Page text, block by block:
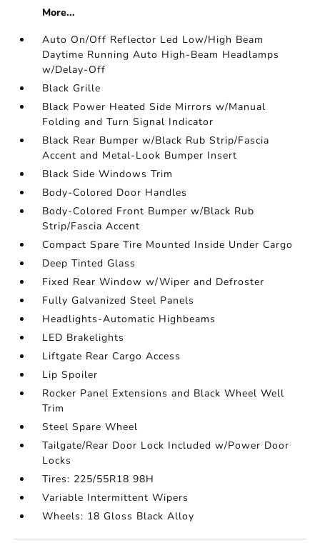
More...
Auto On/Off Reflector Led Low/High Beam
Daytime Running Auto High-Beam Headlamps
w/Delay-Off
Black Grille
Black Power Heated Side Mirrors w/Manual
Folding and Turn Signal Indicator
Black Rear Bumper w/Black Rub Strip/Fascia
Accent and Metal-Look Bumper Insert
Black Side Windows Trim
Body-Colored Door Handles
Body-Colored Front Bumper w/Black Rub
Strip/Fascia Accent
Compact Spare Tire Mounted Inside Under Cargo
Deep Tinted Glass
Fixed Rear Window w/Wiper and Defroster
Fully Galvanized Steel Panels
Headlights-Automatic Highbeams
LED Brakelights
Liftgate Rear Cargo Access
Lip Spoiler
Rocker Panel Extensions and Black Wheel Well
Trim
Steel Spare Wheel
Tailgate/Rear Door Lock Included w/Power Door
Locks
Tires: 225/55R18 98H
Variable Intermittent Wipers
Wheels: 18 Gloss Black Alloy